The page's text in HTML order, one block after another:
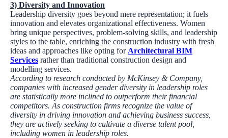
3) Diversity and Innovation
Leadership diversity goes beyond mere representation; it fuels
innovation and elevates organizational effectiveness. Women
bring unique perspectives, problem-solving skills, and leadership
styles to the table, enriching the construction industry with fresh
ideas and approaches like opting for Architectural BIM
Services rather than traditional construction design and
modelling services.
According to research conducted by McKinsey & Company,
companies with increased gender diversity in leadership roles
are statistically more inclined to outperform their financial
competitors. As construction firms recognize the value of
diversity in driving innovation and achieving business success,
they are actively seeking to cultivate a diverse talent pool,
including women in leadership roles.